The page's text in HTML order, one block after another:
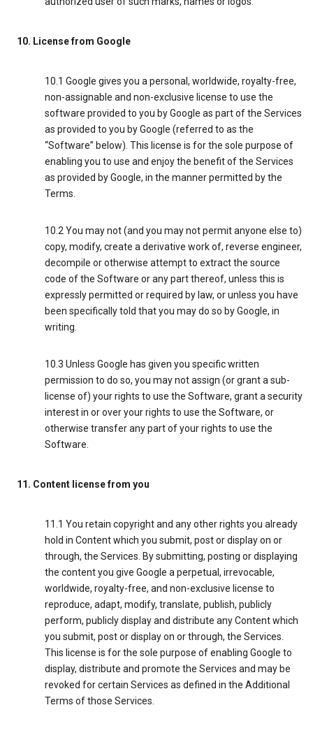
10. License from Google
10.1 Google gives you a personal, worldwide, royalty-free,
non-assignable and non-exclusive license to use the
software provided to you by Google as part of the Services
as provided to you by Google (referred to as the
“Software” below). This license is for the sole purpose of
enabling you to use and enjoy the benefit of the Services
as provided by Google, in the manner permitted by the
Terms.
10.2 You may not (and you may not permit anyone else to)
copy, modify, create a derivative work of, reverse engineer,
decompile or otherwise attempt to extract the source
code of the Software or any part thereof, unless this is
expressly permitted or required by law, or unless you have
been specifically told that you may do so by Google, in
writing.
10.3 Unless Google has given you specific written
permission to do so, you may not assign (or grant a sub-
license of) your rights to use the Software, grant a security
interest in or over your rights to use the Software, or
otherwise transfer any part of your rights to use the
Software.
11. Content license from you
11.1 You retain copyright and any other rights you already
hold in Content which you submit, post or display on or
through, the Services. By submitting, posting or displaying
the content you give Google a perpetual, irrevocable,
worldwide, royalty-free, and non-exclusive license to
reproduce, adapt, modify, translate, publish, publicly
perform, publicly display and distribute any Content which
you submit, post or display on or through, the Services.
This license is for the sole purpose of enabling Google to
display, distribute and promote the Services and may be
revoked for certain Services as defined in the Additional
Terms of those Services.